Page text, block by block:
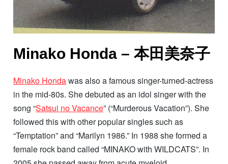
Minako Honda – 本田美奈子
Minako Hondawas also a famous singer-turned-actress
in the mid-80s. She debuted as an idol singer with the
song “Satsui no Vacance” (“Murderous Vacation”). She
followed this with other popular singles such as
“Temptation” and “Marilyn 1986.” In 1988 she formed a
female rock band called “MINAKO with WILDCATS”. In